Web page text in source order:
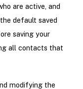
are active, and
default saved
saving your
all contacts that
modifying the